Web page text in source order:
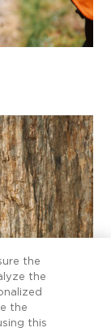
worth
the
the
the
this